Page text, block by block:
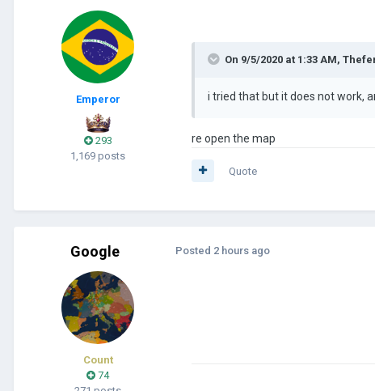
Emperor
293
1,169 posts
On 9/5/2020 at 1:33 AM,
i tried that but it does not work,
re open the map
Quote
Google
Count
74
Posted 2 hours ago